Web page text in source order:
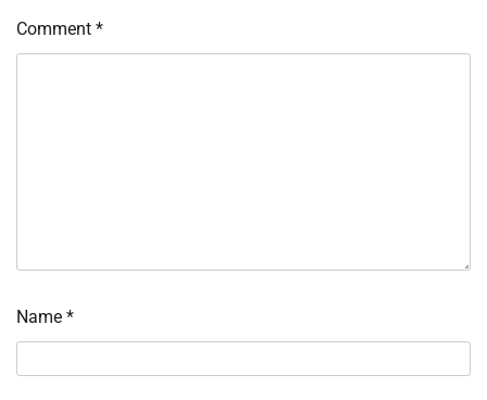
Comment *
Name *